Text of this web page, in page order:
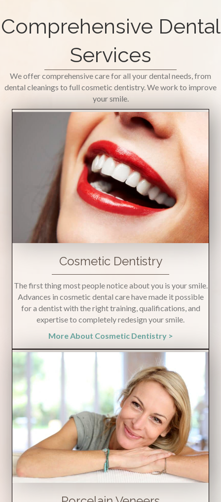
Comprehensive Dental
Services
We offer comprehensive care for all your dental needs, from
dental cleanings to full cosmetic dentistry. We work to improve
your smile.
Cosmetic Dentistry
The first thing most people notice about you is your smile.
Advances in cosmetic dental care have made it possible
for a dentist with the right training, qualifications, and
expertise to completely redesign your smile.
More About Cosmetic Dentistry >